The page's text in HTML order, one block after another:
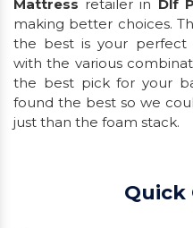
Mattress retailer in Dlf
making better choices.
the best is your perfect
with the various
the best pick for your
found the best so we
just than the foam stack.
Quick